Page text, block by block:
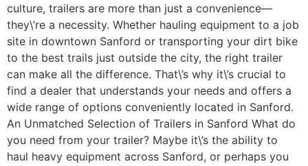
culture, trailers are more than just a convenience—
they\’re a necessity. Whether hauling equipment to a job
site in downtown Sanford or transporting your dirt bike
to the best trails just outside the city, the right trailer
can make all the difference. That\’s why it\’s crucial to
find a dealer that understands your needs and offers a
wide range of options conveniently located in Sanford.
An Unmatched Selection of Trailers in Sanford What do
you need from your trailer? Maybe it\’s the ability to
haul heavy equipment across Sanford, or perhaps you